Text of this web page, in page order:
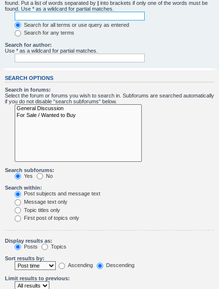
found. Put a list of words separated by | into brackets if only one of the words must be
found. Use * as a wildcard for partial matches.
Search for all terms or use query as entered
Search for any terms
Search for author:
Use * as a wildcard for partial matches.
SEARCH OPTIONS
Search in forums:
Select the forum or forums you wish to search in. Subforums are searched automatically
if you do not disable “search subforums“ below.
Search subforums:
Yes
No
Search within:
Post subjects and message text
Message text only
Topic titles only
First post of topics only
Display results as:
Posts
Topics
Sort results by:
Ascending
Descending
Limit results to previous: